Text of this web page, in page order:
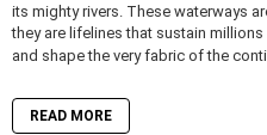
its mighty rivers. These waterways
they are lifelines that sustain
and shape the very fabric of the
READ MORE